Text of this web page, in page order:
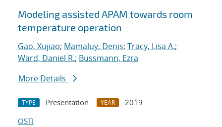
Modeling assisted APAM towards room
temperature operation
Gao, Xujiao; Mamaluy, Denis; Tracy, Lisa A.;
Ward, Daniel R.; Bussmann, Ezra
More Details
TYPE Presentation YEAR
2019
OSTI